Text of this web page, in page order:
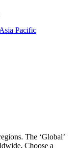
Asia Pacific
The ‘Global’
Choose a